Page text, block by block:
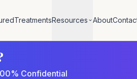
TreatmentsResources About
Confidential